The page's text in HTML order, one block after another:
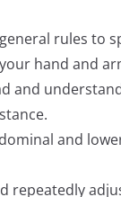
rules to
hand and
and
and
repeatedly